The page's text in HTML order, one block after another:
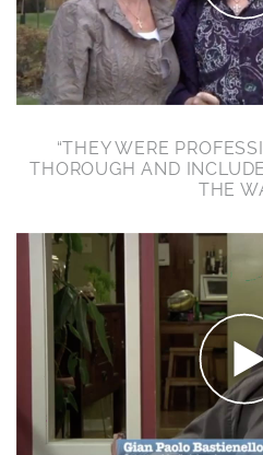
“THEY WERE
THOROUGH AND
THE